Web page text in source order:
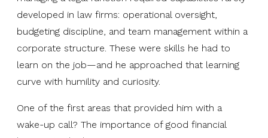
developed in law firms: operational oversight,
budgeting discipline, and team management within a
corporate structure. These were skills he had to
learn on the job—and he approached that learning
curve with humility and curiosity.
One of the first areas that provided him with a
wake-up call? The importance of good financial